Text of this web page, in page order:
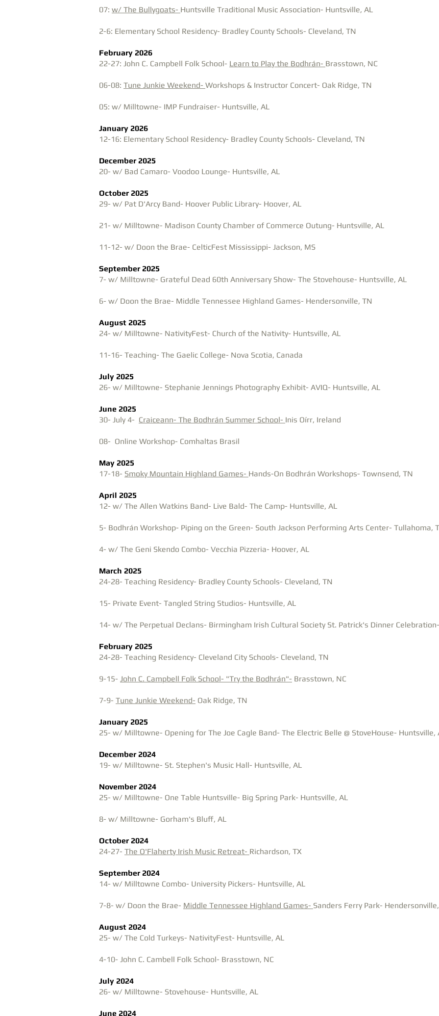
07: w/ The Bullygoats- Huntsville Traditional Music Association- Huntsville, AL
2-6: Elementary School Residency- Bradley County Schools- Cleveland, TN
February 2026
22-27: John C. Campbell Folk School- Learn to Play the Bodhrán- Brasstown, NC
06-08: Tune Junkie Weekend- Workshops & Instructor Concert- Oak Ridge, TN
05: w/ Milltowne- IMP Fundraiser- Huntsville, AL
January 2026
12-16: Elementary School Residency- Bradley County Schools- Cleveland, TN
December 2025
20- w/ Bad Camaro- Voodoo Lounge- Huntsville, AL
October 2025
29- w/ Pat D'Arcy Band- Hoover Public Library- Hoover, AL
21- w/ Milltowne- Madison County Chamber of Commerce Outung- Huntsville, AL
11-12- w/ Doon the Brae- CelticFest Mississippi- Jackson, MS
September 2025
7- w/ Milltowne- Grateful Dead 60th Anniversary Show- The Stovehouse- Huntsville, AL
6- w/ Doon the Brae- Middle Tennessee Highland Games- Hendersonville, TN
August 2025
24- w/ Milltowne- NativityFest- Church of the Nativity- Huntsville, AL
​11-16- Teaching- The Gaelic College- Nova Scotia, Canada
July 2025
​26- w/ Milltowne- Stephanie Jennings Photography Exhibit- AVIQ- Huntsville, AL
June 2025
30- July 4- Craiceann- The Bodhrán Summer School- Inis Oírr, Ireland
08- Online Workshop- Comhaltas Brasil
May 2025
17-18- Smoky Mountain Highland Games- Hands-On Bodhrán Workshops- Townsend, TN
April 2025
12- w/ The Allen Watkins Band- Live Bald- The Camp- Huntsville, AL
5- Bodhrán Workshop- Piping on the Green- South Jackson Performing Arts Center- Tullahoma,
4- w/ The Geni Skendo Combo- Vecchia Pizzeria- Hoover, AL
March 2025
24-28- Teaching Residency- Bradley County Schools- Cleveland, TN
15- Private Event- Tangled String Studios- Huntsville, AL
14- w/ The Perpetual Declans- Birmingham Irish Cultural Society St. Patrick's Dinner
February 2025
24-28- Teaching Residency- Cleveland City Schools- Cleveland, TN
9-15- John C. Campbell Folk School- "Try the Bodhrán"- Brasstown, NC
7-9- Tune Junkie Weekend- Oak Ridge, TN
January 2025
25- w/ Milltowne- Opening for The Joe Cagle Band- The Electric Belle @ StoveHouse- Huntsville,
December 2024
19- w/ Milltowne- St. Stephen's Music Hall- Huntsville, AL
November 2024
25- w/ Milltowne- One Table Huntsville- Big Spring Park- Huntsville, AL
8- w/ Milltowne- Gorham's Bluff, AL
October 2024
24-27- The O'Flaherty Irish Music Retreat- Richardson, TX
September 2024
​​14- w/ Milltowne Combo- University Pickers- Huntsville, AL
7-8- w/ Doon the Brae- Middle Tennessee Highland Games- Sanders Ferry Park-
August 2024
25- w/ The Cold Turkeys- NativityFest- Huntsville, AL
4-10- John C. Cambell Folk School- Brasstown, NC
July 2024
26- w/ Milltowne- Stovehouse- Huntsville, AL
June 2024